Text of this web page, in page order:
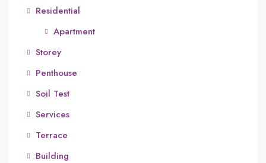
Residential
Apartment
Storey
Penthouse
Soil Test
Services
Terrace
Building